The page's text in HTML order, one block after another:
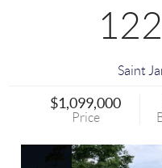
Saint
$1,099,000
Price